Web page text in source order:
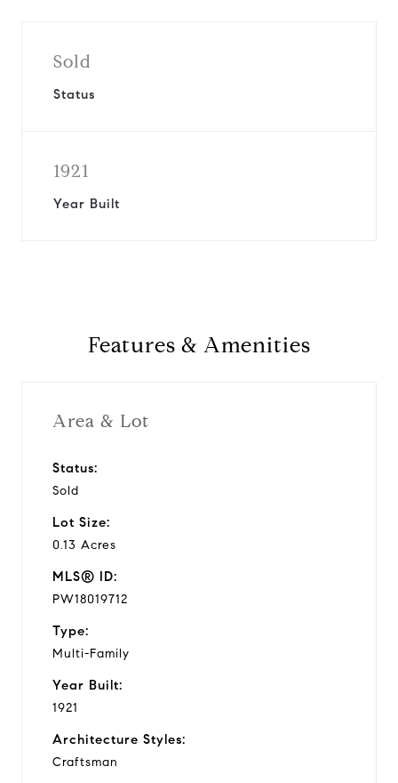
Sold
Status
1921
Year Built
Features & Amenities
Area & Lot
Status:
Sold
Lot Size:
0.13 Acres
MLS® ID:
PW18019712
Type:
Multi-Family
Year Built:
1921
Architecture Styles:
Craftsman